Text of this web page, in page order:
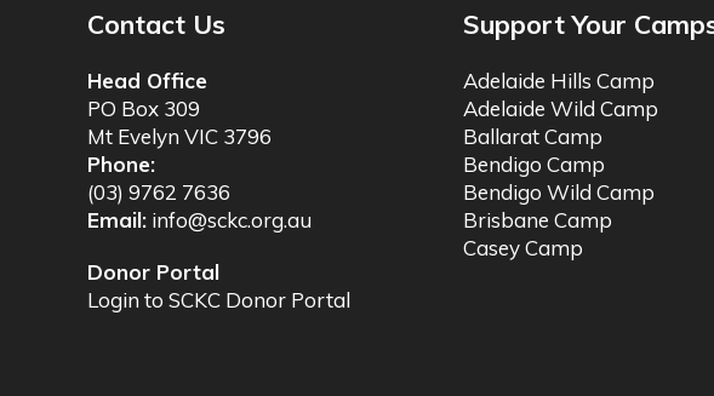
Contact Us
Head Office
PO Box 309
Mt Evelyn VIC 3796
Phone:
(03) 9762 7636
Email: info@sckc.org.au
Donor Portal
Login to SCKC Donor Portal
Support Your
Adelaide Hills Camp
Adelaide Wild Camp
Ballarat Camp
Bendigo Camp
Bendigo Wild Camp
Brisbane Camp
Casey Camp